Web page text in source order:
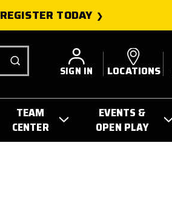
REGISTER TODAY
SIGN IN LOCATIONS
TEAM
CENTER
EVENTS &
OPEN PLAY